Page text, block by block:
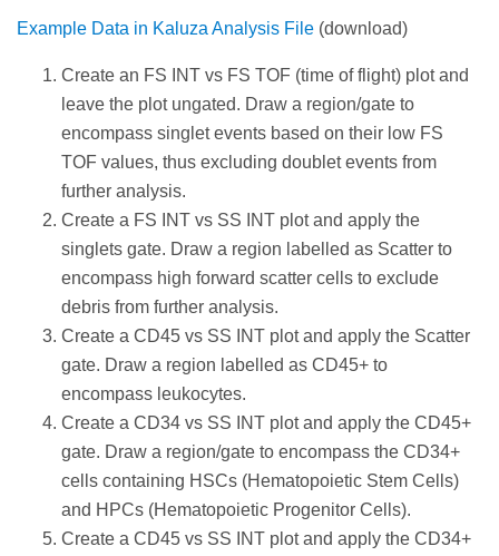
Example Data in Kaluza Analysis File (download)
Create an FS INT vs FS TOF (time of flight) plot and
leave the plot ungated. Draw a region/gate to
encompass singlet events based on their low FS
TOF values, thus excluding doublet events from
further analysis.
Create a FS INT vs SS INT plot and apply the
singlets gate. Draw a region labelled as Scatter to
encompass high forward scatter cells to exclude
debris from further analysis.
Create a CD45 vs SS INT plot and apply the Scatter
gate. Draw a region labelled as CD45+ to
encompass leukocytes.
Create a CD34 vs SS INT plot and apply the CD45+
gate. Draw a region/gate to encompass the CD34+
cells containing HSCs (Hematopoietic Stem Cells)
and HPCs (Hematopoietic Progenitor Cells).
Create a CD45 vs SS INT plot and apply the CD34+